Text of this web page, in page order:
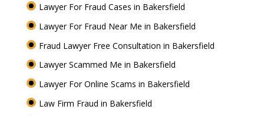
Lawyer For Fraud Cases in Bakersfield
Lawyer For Fraud Near Me in Bakersfield
Fraud Lawyer Free Consultation in Bakersfield
Lawyer Scammed Me in Bakersfield
Lawyer For Online Scams in Bakersfield
Law Firm Fraud in Bakersfield